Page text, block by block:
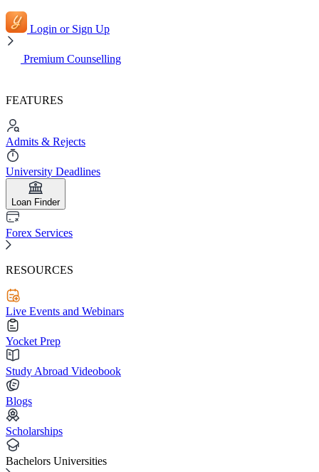
Login or Sign Up
Premium Counselling
FEATURES
Admits & Rejects
University Deadlines
Loan Finder
Forex Services
RESOURCES
Live Events and Webinars
Yocket Prep
Study Abroad Videobook
Blogs
Scholarships
Bachelors Universities